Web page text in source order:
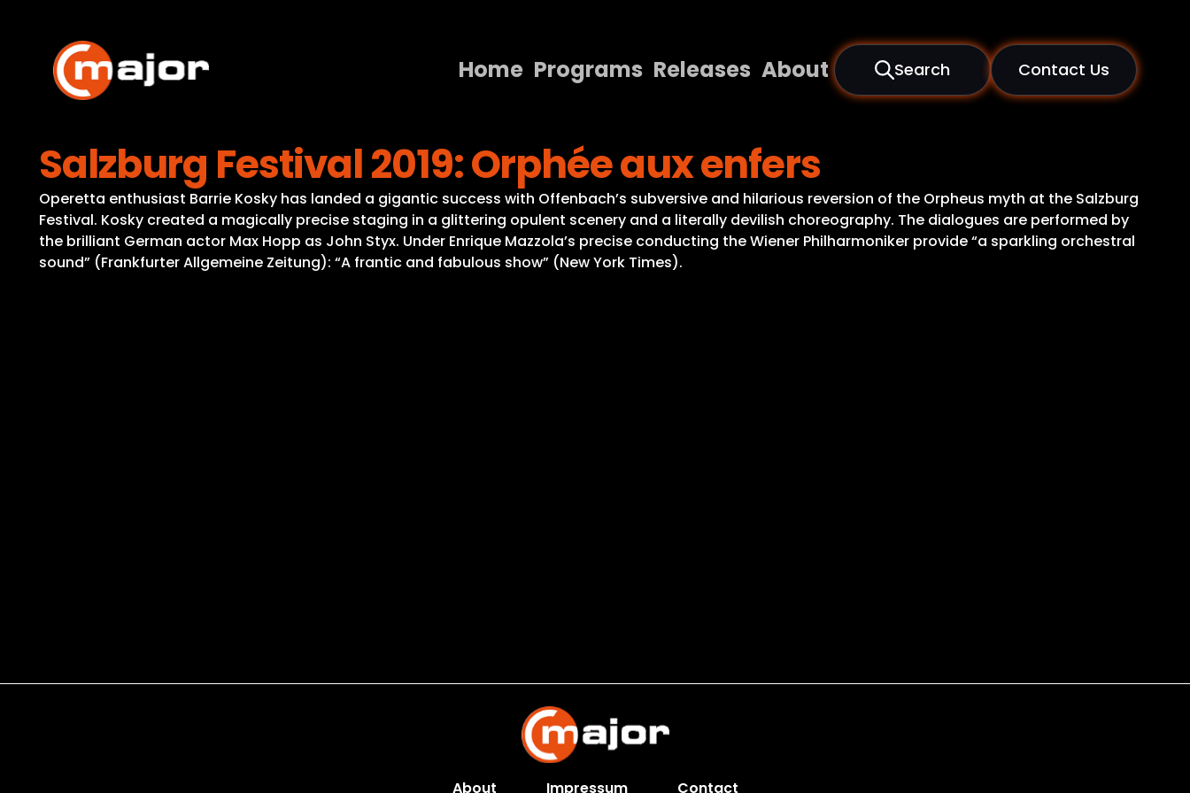
content
Home Programs Releases About Search Contact Us
Programs
Releases
About
Contact Us
Salzburg Festival 2019: Orphée aux enfers
Operetta enthusiast Barrie Kosky has landed a gigantic success with Offenbach’s subversive and hilarious reversion of the Orpheus myth at the Salzburg
Festival. Kosky created a magically precise staging in a glittering opulent scenery and a literally devilish choreography. The dialogues are performed by
the brilliant German actor Max Hopp as John Styx. Under Enrique Mazzola’s precise conducting the Wiener Philharmoniker provide “a sparkling orchestral
sound” (Frankfurter Allgemeine Zeitung): “A frantic and fabulous show” (New York Times).
About Impressum Contact